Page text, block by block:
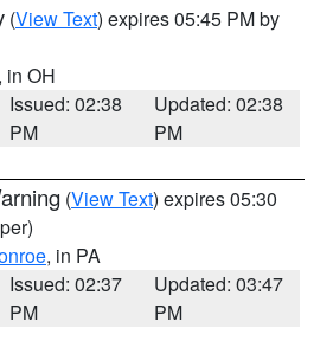
(View Text) expires 05:45 PM by
, in OH
Issued: 02:38
PM
Updated: 02:38
PM
(View Text) expires 05:30
, in PA
Issued: 02:37
PM
Updated: 03:47
PM